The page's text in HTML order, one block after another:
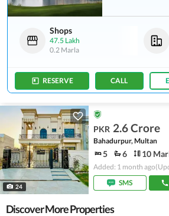
Shops
47.5 Lakh
0.2 Marla
RESERVE CALL
24
PKR 2.6 Crore
Bahadurpur, Multan
5 6 10
Added: 1 month ago
SMS
Discover More Properties